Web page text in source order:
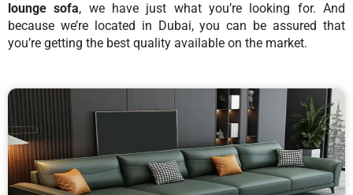
lounge sofa, we have just what you’re looking for. And
because we’re located in Dubai, you can be assured that
you’re getting the best quality available on the market.